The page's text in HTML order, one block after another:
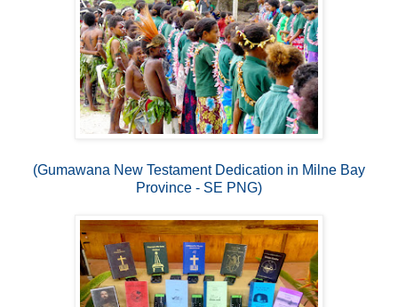
(Gumawana New Testament Dedication in Milne Bay
Province - SE PNG)